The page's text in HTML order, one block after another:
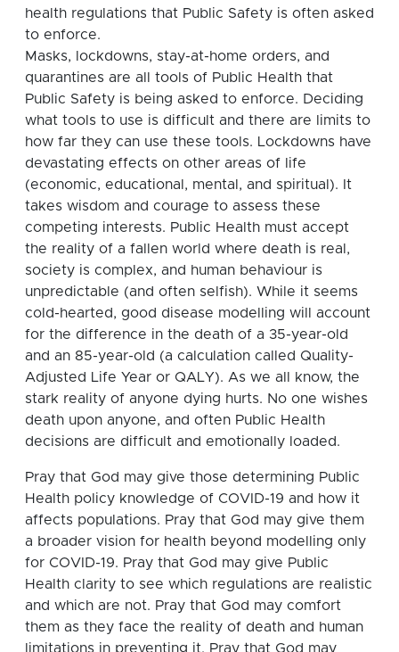
health regulations that Public Safety is often asked
to enforce.
Masks, lockdowns, stay-at-home orders, and
quarantines are all tools of Public Health that
Public Safety is being asked to enforce. Deciding
what tools to use is difficult and there are limits to
how far they can use these tools. Lockdowns have
devastating effects on other areas of life
(economic, educational, mental, and spiritual). It
takes wisdom and courage to assess these
competing interests. Public Health must accept
the reality of a fallen world where death is real,
society is complex, and human behaviour is
unpredictable (and often selfish). While it seems
cold-hearted, good disease modelling will account
for the difference in the death of a 35-year-old
and an 85-year-old (a calculation called Quality-
Adjusted Life Year or QALY). As we all know, the
stark reality of anyone dying hurts. No one wishes
death upon anyone, and often Public Health
decisions are difficult and emotionally loaded.
Pray that God may give those determining Public
Health policy knowledge of COVID-19 and how it
affects populations. Pray that God may give them
a broader vision for health beyond modelling only
for COVID-19. Pray that God may give Public
Health clarity to see which regulations are realistic
and which are not. Pray that God may comfort
them as they face the reality of death and human
limitations in preventing it. Pray that God may